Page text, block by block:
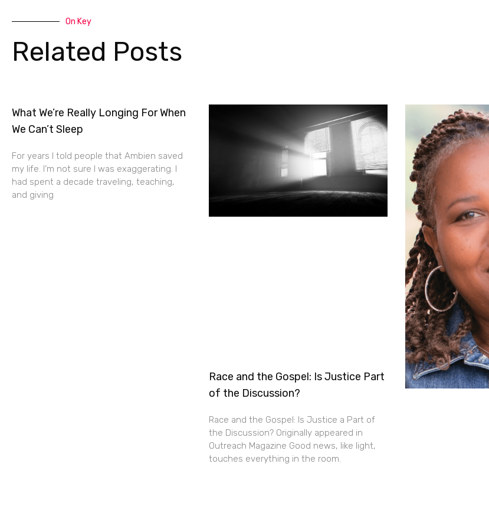
On Key
Related Posts
What We’re Really Longing For When
We Can’t Sleep
For years I told people that Ambien saved
my life. I’m not sure I was exaggerating. I
had spent a decade traveling, teaching,
and giving
Race and the Gospel: Is Justice Part
of the Discussion?
Race and the Gospel: Is Justice a Part of
the Discussion? Originally appeared in
Outreach Magazine Good news, like light,
touches everything in the room.